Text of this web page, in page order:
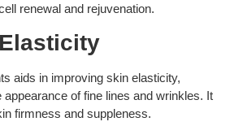
renewal and rejuvenation.
aids in improving skin elasticity,
of fine lines and wrinkles. It
firmness and suppleness.